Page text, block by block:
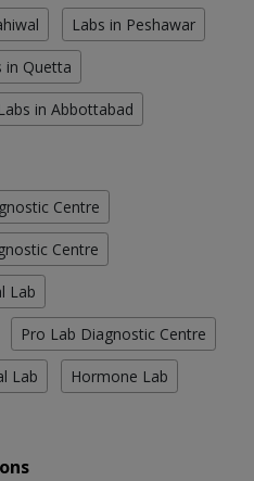
Labs in Peshawar
in Quetta
Labs in Abbottabad
Centre
Centre
Lab
Pro Lab Diagnostic Centre
Lab Hormone Lab